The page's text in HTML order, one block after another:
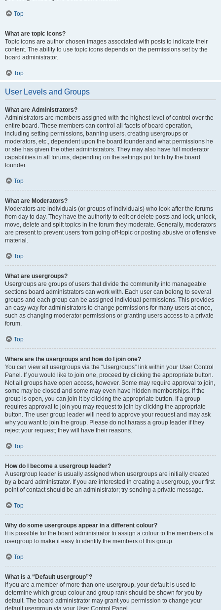
Top
What are topic icons?
Topic icons are author chosen images associated with posts to indicate their
content. The ability to use topic icons depends on the permissions set by the
board administrator.
Top
User Levels and Groups
What are Administrators?
Administrators are members assigned with the highest level of control over the
entire board. These members can control all facets of board operation,
including setting permissions, banning users, creating usergroups or
moderators, etc., dependent upon the board founder and what permissions he
or she has given the other administrators. They may also have full moderator
capabilities in all forums, depending on the settings put forth by the board
founder.
Top
What are Moderators?
Moderators are individuals (or groups of individuals) who look after the forums
from day to day. They have the authority to edit or delete posts and lock, unlock,
move, delete and split topics in the forum they moderate. Generally, moderators
are present to prevent users from going off-topic or posting abusive or offensive
material.
Top
What are usergroups?
Usergroups are groups of users that divide the community into manageable
sections board administrators can work with. Each user can belong to several
groups and each group can be assigned individual permissions. This provides
an easy way for administrators to change permissions for many users at once,
such as changing moderator permissions or granting users access to a private
forum.
Top
Where are the usergroups and how do I join one?
You can view all usergroups via the “Usergroups” link within your User Control
Panel. If you would like to join one, proceed by clicking the appropriate button.
Not all groups have open access, however. Some may require approval to join,
some may be closed and some may even have hidden memberships. If the
group is open, you can join it by clicking the appropriate button. If a group
requires approval to join you may request to join by clicking the appropriate
button. The user group leader will need to approve your request and may ask
why you want to join the group. Please do not harass a group leader if they
reject your request; they will have their reasons.
Top
How do I become a usergroup leader?
A usergroup leader is usually assigned when usergroups are initially created
by a board administrator. If you are interested in creating a usergroup, your first
point of contact should be an administrator; try sending a private message.
Top
Why do some usergroups appear in a different colour?
It is possible for the board administrator to assign a colour to the members of a
usergroup to make it easy to identify the members of this group.
Top
What is a “Default usergroup”?
If you are a member of more than one usergroup, your default is used to
determine which group colour and group rank should be shown for you by
default. The board administrator may grant you permission to change your
default usergroup via your User Control Panel.